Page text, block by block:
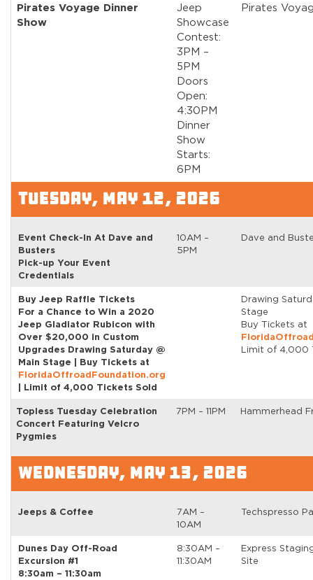
Pirates Voyage Dinner
Show
Jeep
Showcase
Contest:
3PM –
5PM
Doors
Open:
4:30PM
Dinner
Show
Starts:
6PM
Pirates
TUESDAY, MAY 12, 2026
Event Check-In At Dave and
Busters
Pick-up Your Event
Credentials
10AM –
5PM
Dave and
Buy Jeep Raffle Tickets
For a Chance to Win a 2020
Jeep Gladiator Rubicon with
Over $20,000 in Custom
Upgrades Drawing Saturday @
Main Stage | Buy Tickets at
FloridaOffroadFoundation.org
| Limit of 4,000 Tickets Sold
Drawing
Stage
Buy Tickets at
Limit of 4,000
Topless Tuesday Celebration
Concert Featuring Velcro
Pygmies
7PM – 11PM Hammerhead
WEDNESDAY, MAY 13, 2026
Jeeps & Coffee
7AM –
10AM
Techspresso
Dunes Day Off-Road
Excursion #1
8:30am – 11:30am
8:30AM –
11:30AM
Express
Site